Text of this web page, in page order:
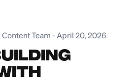
Team - April 20, 2026